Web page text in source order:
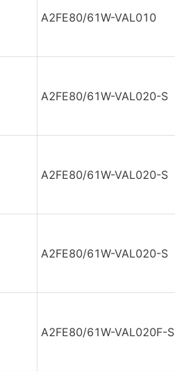
A2FE80/61W-VAL010
A2FE80/61W-VAL020-S
A2FE80/61W-VAL020-S
A2FE80/61W-VAL020-S
A2FE80/61W-VAL020F-S